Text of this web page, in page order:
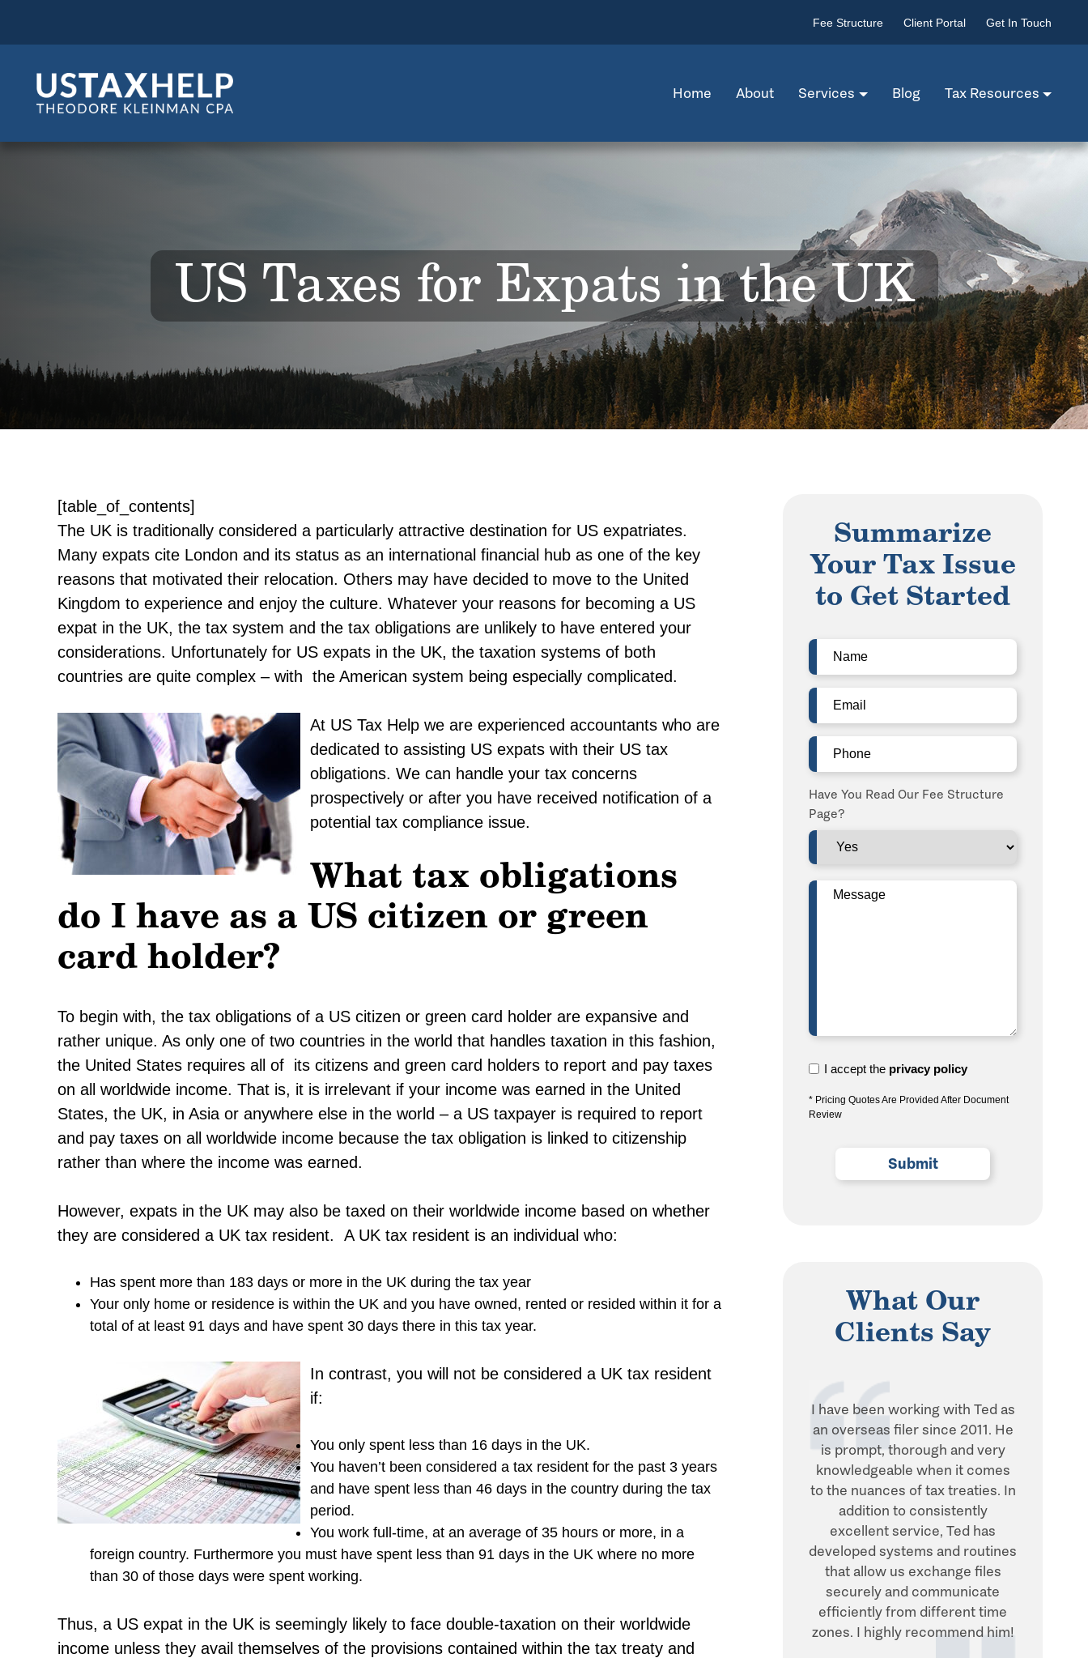
Fee Structure Client Portal Get In Touch
Home About Services Blog Tax Resources
US Taxes for Expats in the UK
[table_of_contents]
The UK is traditionally considered a particularly attractive destination for US expatriates.
Many expats cite London and its status as an international financial hub as one of the key
reasons that motivated their relocation. Others may have decided to move to the United
Kingdom to experience and enjoy the culture. Whatever your reasons for becoming a US
expat in the UK, the tax system and the tax obligations are unlikely to have entered your
considerations. Unfortunately for US expats in the UK, the taxation systems of both
countries are quite complex – with the American system being especially complicated.
At US Tax Help we are experienced accountants who are
dedicated to assisting US expats with their US tax
obligations. We can handle your tax concerns
prospectively or after you have received notification of a
potential tax compliance issue.
What tax obligations
do I have as a US citizen or green
card holder?
To begin with, the tax obligations of a US citizen or green card holder are expansive and
rather unique. As only one of two countries in the world that handles taxation in this fashion,
the United States requires all of its citizens and green card holders to report and pay taxes
on all worldwide income. That is, it is irrelevant if your income was earned in the United
States, the UK, in Asia or anywhere else in the world – a US taxpayer is required to report
and pay taxes on all worldwide income because the tax obligation is linked to citizenship
rather than where the income was earned.
However, expats in the UK may also be taxed on their worldwide income based on whether
they are considered a UK tax resident. A UK tax resident is an individual who:
Has spent more than 183 days or more in the UK during the tax year
Your only home or residence is within the UK and you have owned, rented or resided within it for a
total of at least 91 days and have spent 30 days there in this tax year.
In contrast, you will not be considered a UK tax resident
if:
You only spent less than 16 days in the UK.
You haven’t been considered a tax resident for the past 3 years
and have spent less than 46 days in the country during the tax
period.
You work full-time, at an average of 35 hours or more, in a
foreign country. Furthermore you must have spent less than 91 days in the UK where no more
than 30 of those days were spent working.
Thus, a US expat in the UK is seemingly likely to face double-taxation on their worldwide
income unless they avail themselves of the provisions contained within the tax treaty and
Summarize
Your Tax Issue
to Get Started
Name
Email
Phone
Have You Read Our Fee Structure
Page?
Message
I
the
privacy
I accept the privacy policy
* Pricing Quotes Are Provided After Document
Review
What Our
Clients Say
I have been working with Ted as
an overseas filer since 2011. He
is prompt, thorough and very
knowledgeable when it comes
to the nuances of tax treaties. In
addition to consistently
excellent service, Ted has
developed systems and routines
that allow us exchange files
securely and communicate
efficiently from different time
zones. I highly recommend him!